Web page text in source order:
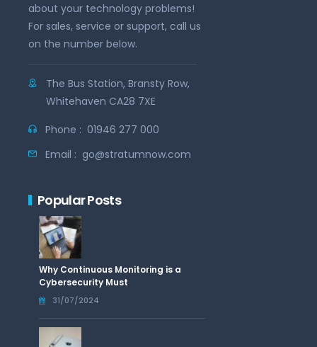
about your technology problems!
For sales, service or support, call us
on the number below.
The Bus Station, Bransty Row,
Whitehaven CA28 7XE
Phone : 01946 277 000
Email : go@stratumnow.com
Popular Posts
Why Continuous Monitoring is a
Cybersecurity Must
31/07/2024